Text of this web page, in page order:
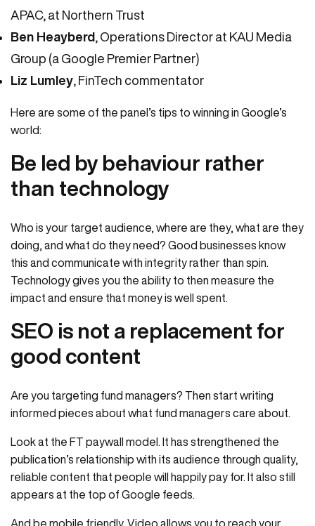
APAC, at Northern Trust
Ben Heayberd , Operations Director at KAU Media
Group (a Google Premier Partner)
Liz Lumley , FinTech commentator
Here are some of the panel’s tips to winning in Google’s
world:
Be led by behaviour rather
than technology
Who is your target audience, where are they, what are they
doing, and what do they need? Good businesses know
this and communicate with integrity rather than spin.
Technology gives you the ability to then measure the
impact and ensure that money is well spent.
SEO is not a replacement for
good content
Are you targeting fund managers? Then start writing
informed pieces about what fund managers care about.
Look at the FT paywall model. It has strengthened the
publication’s relationship with its audience through quality,
reliable content that people will happily pay for. It also still
appears at the top of Google feeds.
And be mobile friendly. Video allows you to reach your